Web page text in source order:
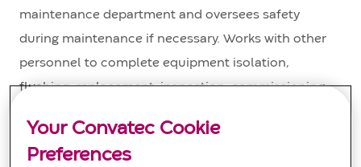
maintenance department and oversees safety
during maintenance if necessary. Works with other
personnel to complete equipment isolation,
flushing, replacement, inspection, commissioning,
issues. Provides performance evaluation input to
supervisor. May work as a backup to positions in a
Your Convatec Cookie
Preferences